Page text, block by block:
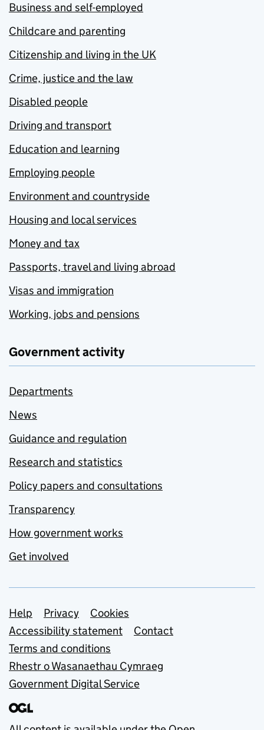
Business and self-employed
Childcare and parenting
Citizenship and living in the UK
Crime, justice and the law
Disabled people
Driving and transport
Education and learning
Employing people
Environment and countryside
Housing and local services
Money and tax
Passports, travel and living abroad
Visas and immigration
Working, jobs and pensions
Government activity
Departments
News
Guidance and regulation
Research and statistics
Policy papers and consultations
Transparency
How government works
Get involved
Support links
Help Privacy
Cookies
Accessibility statement
Contact
Terms and conditions
Rhestr o Wasanaethau Cymraeg
Government Digital Service